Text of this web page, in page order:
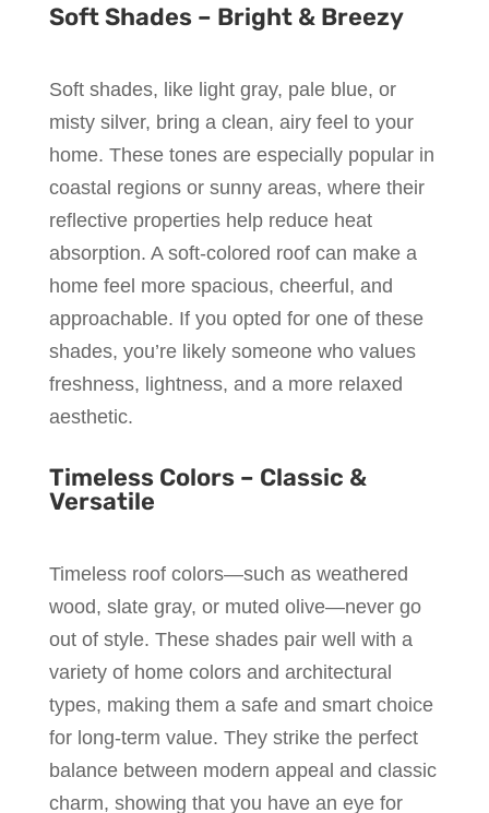
Soft Shades – Bright & Breezy
Soft shades, like light gray, pale blue, or
misty silver, bring a clean, airy feel to your
home. These tones are especially popular in
coastal regions or sunny areas, where their
reflective properties help reduce heat
absorption. A soft-colored roof can make a
home feel more spacious, cheerful, and
approachable. If you opted for one of these
shades, you’re likely someone who values
freshness, lightness, and a more relaxed
aesthetic.
Timeless Colors – Classic &
Versatile
Timeless roof colors—such as weathered
wood, slate gray, or muted olive—never go
out of style. These shades pair well with a
variety of home colors and architectural
types, making them a safe and smart choice
for long-term value. They strike the perfect
balance between modern appeal and classic
charm, showing that you have an eye for